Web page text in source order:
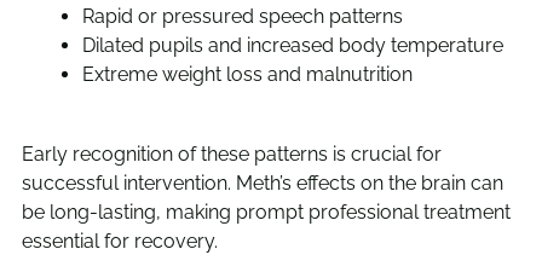
Rapid or pressured speech patterns
Dilated pupils and increased body temperature
Extreme weight loss and malnutrition
Early recognition of these patterns is crucial for
successful intervention. Meth’s effects on the brain can
be long-lasting, making prompt professional treatment
essential for recovery.